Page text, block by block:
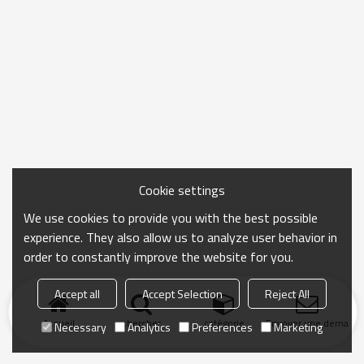
Accueil chercher catégorie Envoyer une
Cookie settings
We use cookies to provide you with the best possible
experience. They also allow us to analyze user behavior in
order to constantly improve the website for you.
Accept all Accept Selection
Reject All
Necessary
Analytics Preferences Marketing